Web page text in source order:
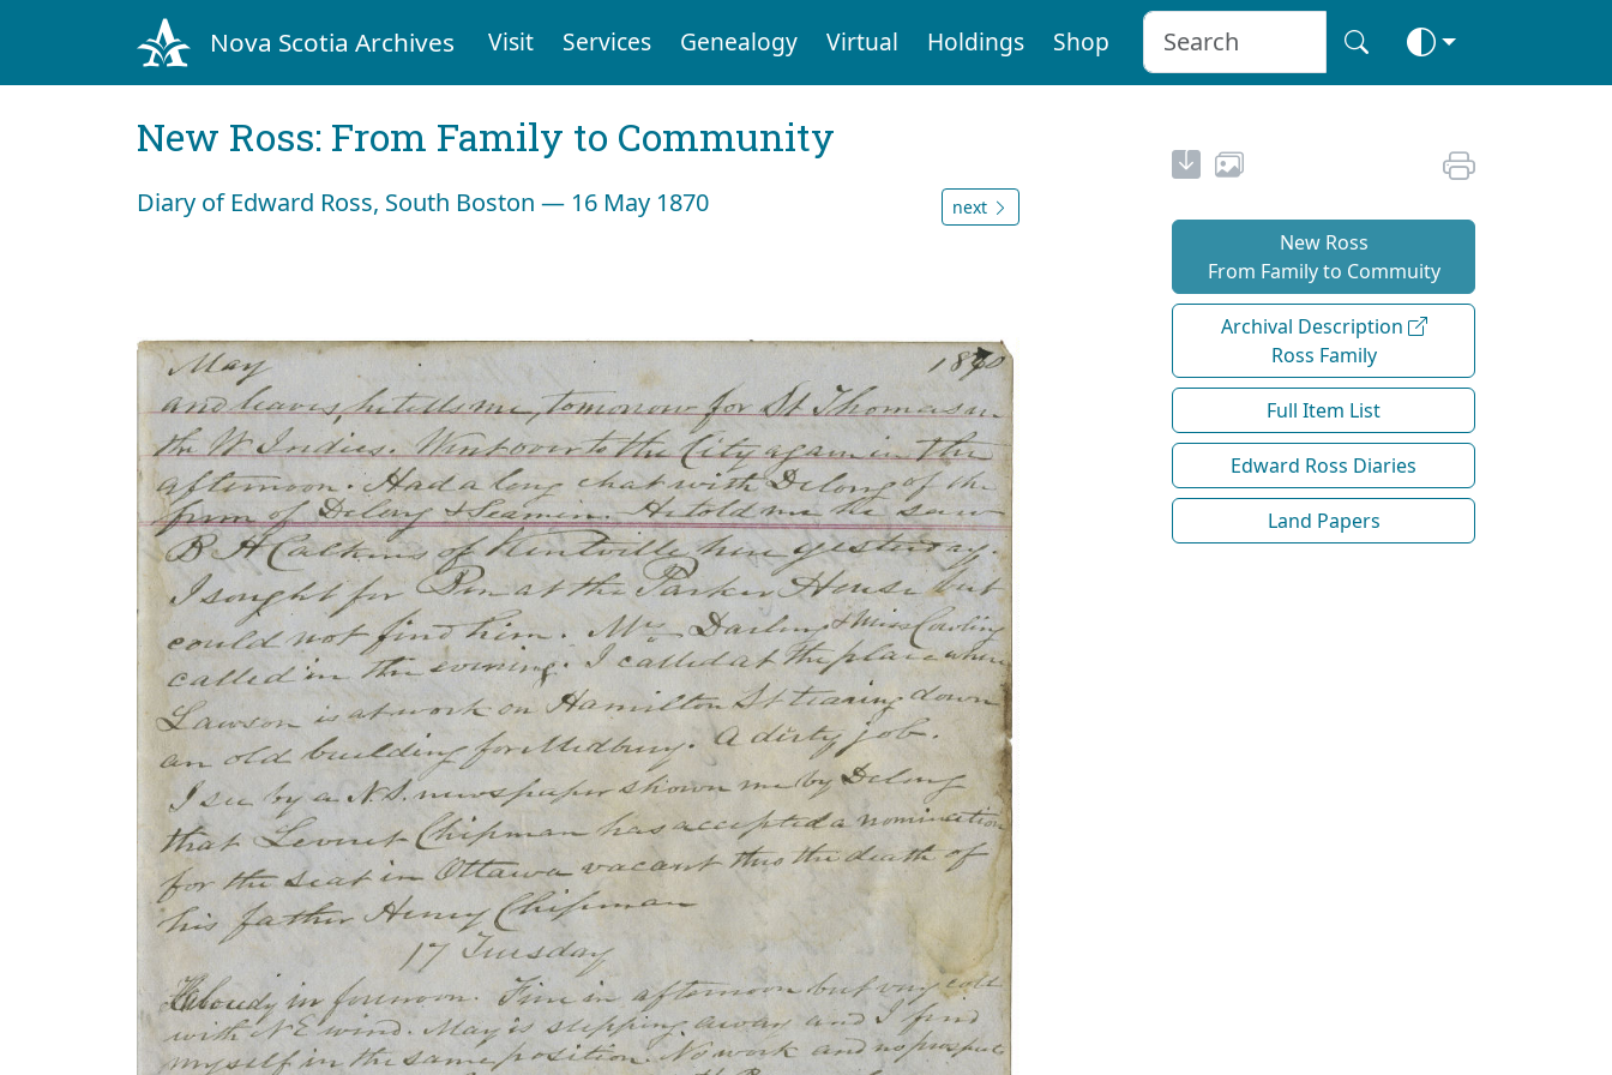
Nova Scotia Archives Visit Services Genealogy Virtual Holdings Shop
New Ross: From Family to Community
Diary of Edward Ross, South Boston — 16 May 1870 next
New Ross
From Family to Commuity
Archival Description
Ross Family
Full Item List
Edward Ross Diaries
Land Papers